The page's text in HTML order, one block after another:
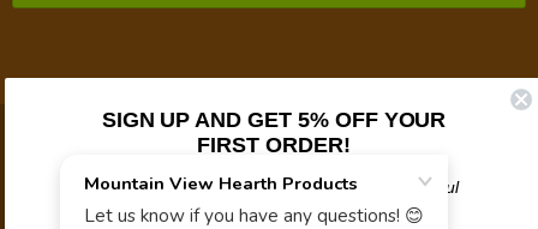
© 2026 Mountain View Hearth Products.
SIGN UP AND GET 5% OFF YOUR
FIRST ORDER!
Plus updates on sales, new products, and helpful
troubleshooting and tech info.